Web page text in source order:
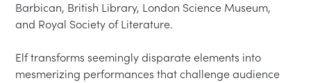
Barbican, British Library, London Science Museum,
and Royal Society of Literature.
Elf transforms seemingly disparate elements into
mesmerizing performances that challenge audience